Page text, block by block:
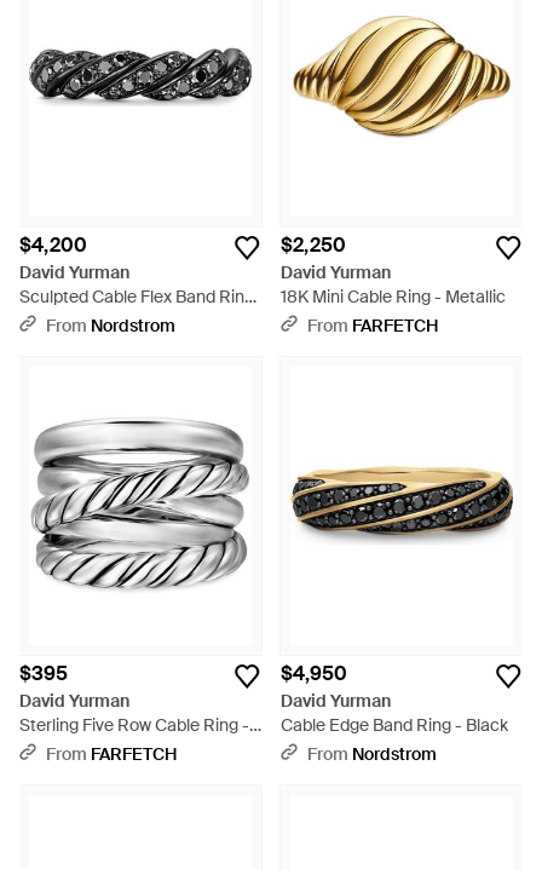
$4,200
David Yurman
Sculpted Cable Flex Band Ring
- Black
From Nordstrom
$2,250
David Yurman
18K Mini Cable Ring - Metallic
From FARFETCH
$395
David Yurman
Sterling Five Row Cable Ring -
WhiteFrom FARFETCH
$4,950
David Yurman
Cable Edge Band Ring - Black
From Nordstrom